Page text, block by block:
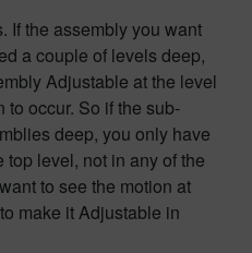
If the assembly you want
a couple of levels deep,
Adjustable at the level
occur. So if the sub-
deep, you only have
level, not in any of the
to see the motion at
make it Adjustable in